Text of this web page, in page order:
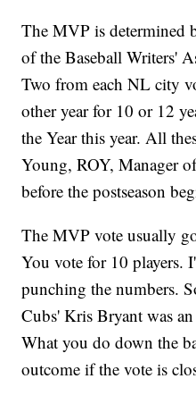
The MVP is determined
of the Baseball Writers'
Two from each NL city
other year for 10 or 12
the Year this year. All
Young, ROY, Manager
before the postseason
The MVP vote usually
You vote for 10 players.
punching the numbers.
Cubs' Kris Bryant was
What you do down the
outcome if the vote is